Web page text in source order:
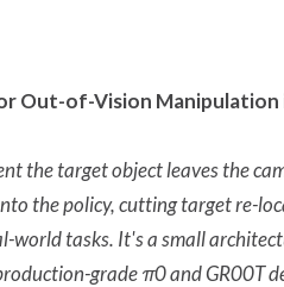
Out-of-Vision
the target object leaves the
the policy, cutting target re-
world tasks. It's a small
grade π0 and GR00T